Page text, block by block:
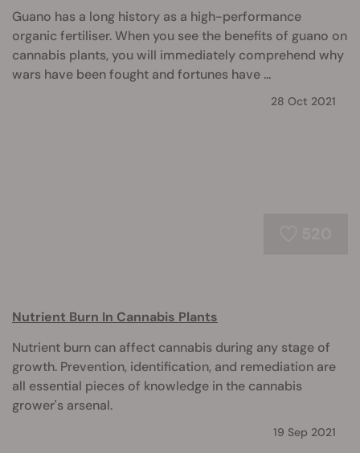
Guano has a long history as a high-performance
organic fertiliser. When you see the benefits of guano on
cannabis plants, you will immediately comprehend why
wars have been fought and fortunes have ...
28 Oct 2021
Nutrient Burn In Cannabis Plants
Nutrient burn can affect cannabis during any stage of
growth. Prevention, identification, and remediation are
all essential pieces of knowledge in the cannabis
grower's arsenal.
19 Sep 2021